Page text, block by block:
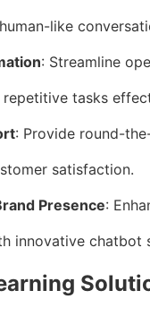
like
: Streamline
tasks
: Provide round-
satisfaction.
Presence:
innovative chatbot